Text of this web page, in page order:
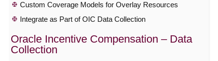
Custom Coverage Models for Overlay Resources
Integrate as Part of OIC Data Collection
Oracle Incentive Compensation – Data
Collection